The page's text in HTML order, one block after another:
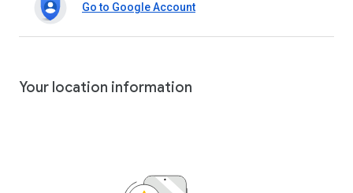
Go to Google Account
Your location information